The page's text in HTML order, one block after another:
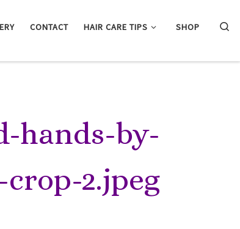
CONTACT HAIR CARE TIPS SHOP
hands-by-
2.jpeg